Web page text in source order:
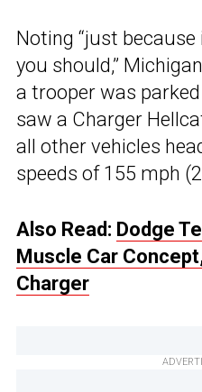
Noting “just because
you should,”
a trooper was
saw a Charger
all other vehicles
speeds of 155 mph
Also Read: Dodge
Muscle Car
Charger